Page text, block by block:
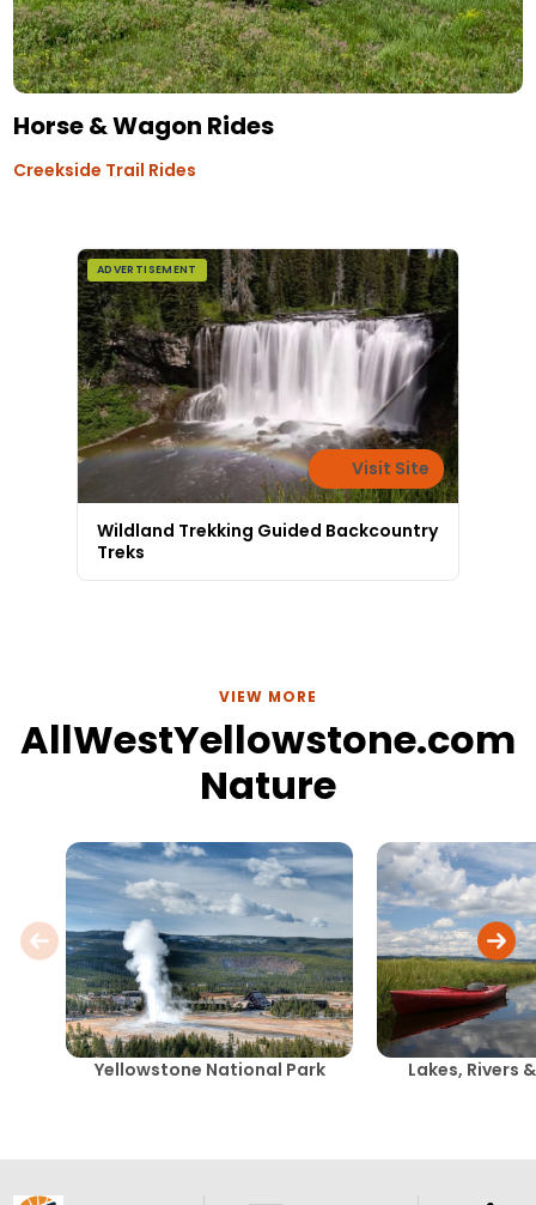
Horse & Wagon Rides
Creekside Trail Rides
ADVERTISEMENT
Visit Site
Wildland Trekking Guided Backcountry
Treks
VIEW MORE
AllWestYellowstone.com
Nature
Yellowstone National Park Lakes, Rivers